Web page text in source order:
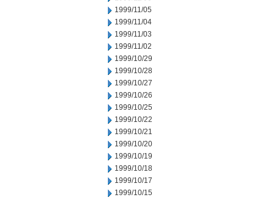
1999/11/05
1999/11/04
1999/11/03
1999/11/02
1999/10/29
1999/10/28
1999/10/27
1999/10/26
1999/10/25
1999/10/22
1999/10/21
1999/10/20
1999/10/19
1999/10/18
1999/10/17
1999/10/15